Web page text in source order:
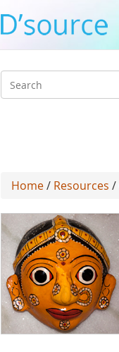
Search
Home/ Resources /